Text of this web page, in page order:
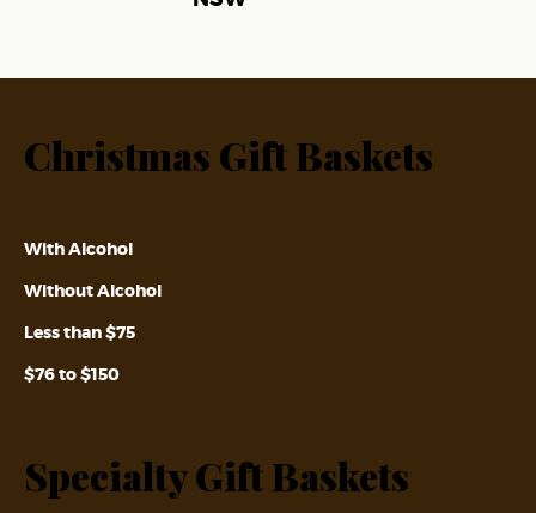
Christmas Gift Baskets
With Alcohol
Without Alcohol
Less than $75
$76 to $150
Specialty Gift Baskets